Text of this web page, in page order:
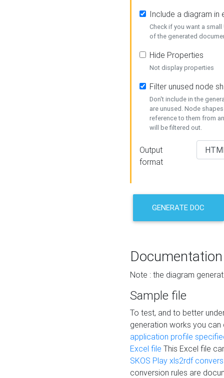
Include a diagram in
Check if you want a
of the generated
Hide Properties
Not display properties
Filter unused node
Don't include in the
are unused. Node
reference to them from
will be filtered out.
Output
format
GENERATE DOC
Documentation
Note : the diagram
Sample file
To test, and to better
generation works you
application profile
Excel file This Excel file
SKOS Play xls2rdf
conversion rules are